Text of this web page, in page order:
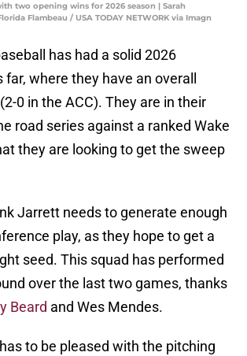
two opening wins for 2026 season | Sarah
Flambeau / USA TODAY NETWORK via Imagn
has had a solid 2026
where they have an overall
0 in the ACC). They are in their
road series against a ranked Wake
they are looking to get the sweep
Jarrett needs to generate enough
play, as they hope to get a
seed. This squad has performed
over the last two games, thanks
Beard and Wes Mendes.
to be pleased with the pitching